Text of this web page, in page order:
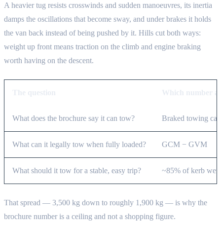
A heavier tug resists crosswinds and sudden manoeuvres, its inertia
damps the oscillations that become sway, and under brakes it holds
the van back instead of being pushed by it. Hills cut both ways:
weight up front means traction on the climb and engine braking
worth having on the descent.
What does the brochure say it can tow? Braked towing
What can it legally tow when fully loaded? GCM − GVM
What should it tow for a stable, easy trip? ~85% of kerb
That spread — 3,500 kg down to roughly 1,900 kg — is why the
brochure number is a ceiling and not a shopping figure.